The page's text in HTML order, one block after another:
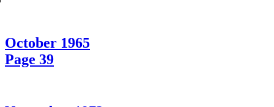
October 1965
Page 39